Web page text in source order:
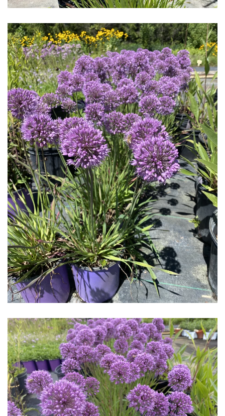
Download Hi-Res
Download Hi-Res